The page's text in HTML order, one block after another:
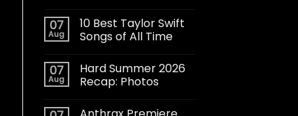
07
Aug
10 Best Taylor Swift
Songs of All Time
07
Aug
Hard Summer 2026
Recap: Photos